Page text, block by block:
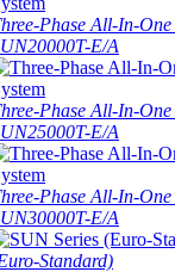
Phase All-In-
E/A
Phase All-In-
E/A
Phase All-In-
E/A
Standard)